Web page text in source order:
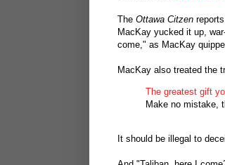
The Ottawa Citzen
MacKay yucked it up,
come," as MacKay
MacKay also treated the
The greatest gift
Make no mistake,
It should be illegal to